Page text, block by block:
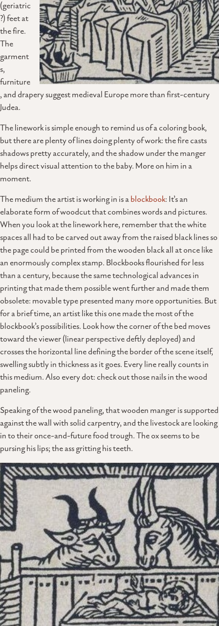
(geriatric
?) feet at
the fire.
The
garment
s,
furniture
, and drapery suggest medieval Europe more than first-century
Judea.
The linework is simple enough to remind us of a coloring book,
but there are plenty of lines doing plenty of work: the fire casts
shadows pretty accurately, and the shadow under the manger
helps direct visual attention to the baby. More on him in a
moment.
The medium the artist is working in is ablockbook: It’s an
elaborate form of woodcut that combines words and pictures.
When you look at the linework here, remember that the white
spaces all had to be carved out away from the raised black lines so
the page could be printed from the wooden black all at once like
an enormously complex stamp. Blockbooks flourished for less
than a century, because the same technological advances in
printing that made them possible went further and made them
obsolete: movable type presented many more opportunities. But
for a brief time, an artist like this one made the most of the
blockbook’s possibilities. Look how the corner of the bed moves
toward the viewer (linear perspective deftly deployed) and
crosses the horizontal line defining the border of the scene itself,
swelling subtly in thickness as it goes. Every line really counts in
this medium. Also every dot: check out those nails in the wood
paneling.
Speaking of the wood paneling, that wooden manger is supported
against the wall with solid carpentry, and the livestock are looking
in to their once-and-future food trough. The ox seems to be
pursing his lips; the ass gritting his teeth.